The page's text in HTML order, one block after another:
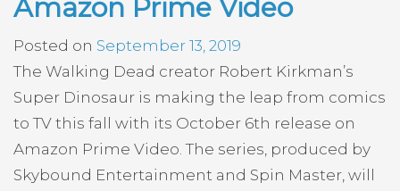
Amazon Prime Video
Posted on September 13, 2019
The Walking Dead creator Robert Kirkman’s
Super Dinosaur is making the leap from comics
to TV this fall with its October 6th release on
Amazon Prime Video. The series, produced by
Skybound Entertainment and Spin Master, will